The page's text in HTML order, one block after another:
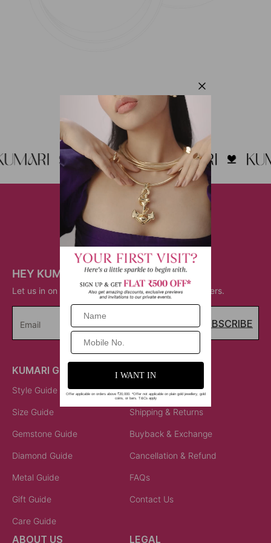
HEY KUMARI!
Let us in on your inner circle for some fantastic offers.
Email SUBSCRIBE
KUMARI GUIDES
Style Guide
Size Guide
Gemstone Guide
Diamond Guide
Metal Guide
Gift Guide
Care Guide
LET US HELP
Order Status
Shipping & Returns
Buyback & Exchange
Cancellation & Refund
FAQs
Contact Us
ABOUT US LEGAL